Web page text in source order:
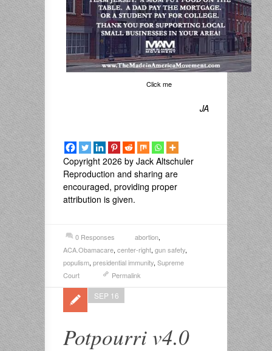
Click me
JA
Copyright 2026 by Jack Altschuler
Reproduction and sharing are
encouraged, providing proper
attribution is given.
0 Responses abortion,
ACA.Obamacare, center-right, gun safety,
populism, presidential immunity, Supreme
Court
Permalink
Potpourri v4.0
SEP 16